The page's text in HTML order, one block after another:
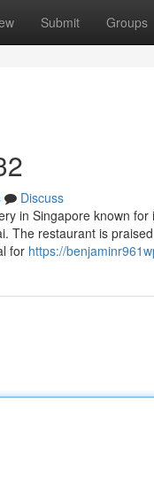
Submit Groups
Discuss
in Singapore known
The restaurant is
for https://